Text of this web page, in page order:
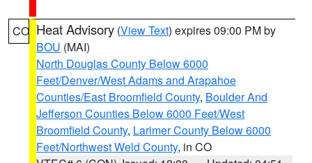
CO Heat Advisory (View Text) expires 09:00 PM by
BOU (MAI)
North Douglas County Below 6000
Feet/Denver/West Adams and Arapahoe
Counties/East Broomfield County, Boulder And
Jefferson Counties Below 6000 Feet/West
Broomfield County, Larimer County Below 6000
Feet/Northwest Weld County, in CO